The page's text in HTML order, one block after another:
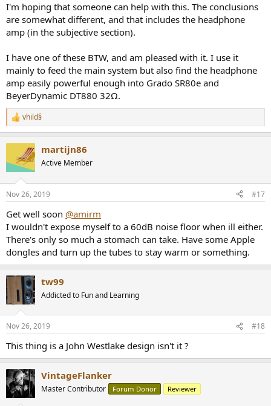
Good news continued into linearity measurement:
View attachment 40323
And jitter & noise measurements:
View attachment 40324
The low noise floor gave the S2 a leg up in the IMD versus level in
the noise-dominated portion of that graph (sloping down):
View attachment 40325
As levels increase though, distortion takes over.
above measurements. Manufacturers have lately been able to
conquer that. Interesting that the S2 despite being an older design,
is completely clear of that issue. So the secret was known earlier
among some designers.
Multitone results are more hopeful than SINAD:
View attachment 40326
THD+N versus frequency swings back to disappointing side of the
fence:
View attachment 40327
Filter response is standard affair:
View attachment 40331
Distortion Compensation
Turning off distortion compensation reduces performance
substantially:
View attachment 40330
Can't imagine why you would want to turn this feature off.
Headphone Amplifier Measurements
Let's start with our noise measurement at just 50 milivolts to see if
I'm hoping that someone can help with this. The conclusions
are somewhat different, and that includes the headphone
amp (in the subjective section).
I have one of these BTW, and am pleased with it. I use it
mainly to feed the main system but also find the headphone
amp easily powerful enough into Grado SR80e and
BeyerDynamic DT880 32Ω.
R
e
s
vhild§
martijn86
Active Member
Nov 26, 2019 #17
Get well soon @amirm
I wouldn't expose myself to a 60dB noise floor when ill either.
There's only so much a stomach can take. Have some Apple
dongles and turn up the tubes to stay warm or something.
tw99
Addicted to Fun and Learning
Nov 26, 2019 #18
This thing is a John Westlake design isn't it ?
VintageFlanker
Master Contributor Forum Donor Reviewer